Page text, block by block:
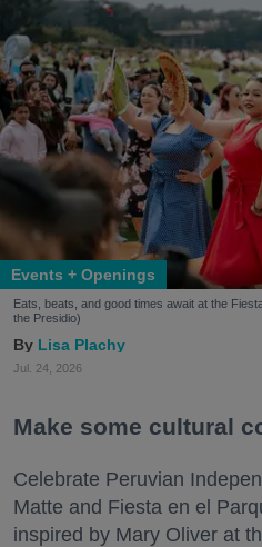
Events + Openings
Eats, beats, and good times await at the
the Presidio)
Lisa Plachy
Jul. 24, 2026
Make some cultural
Celebrate Peruvian
Matte and Fiesta en el
inspired by Mary Oliver at